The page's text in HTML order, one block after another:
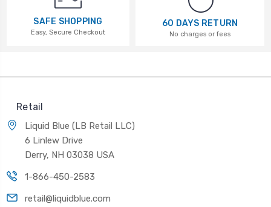
SAFE SHOPPING
Easy, Secure Checkout
60 DAYS RETURN
No charges or fees
Retail
Liquid Blue (LB Retail LLC)
6 Linlew Drive
Derry, NH 03038 USA
1-866-450-2583
retail@liquidblue.com